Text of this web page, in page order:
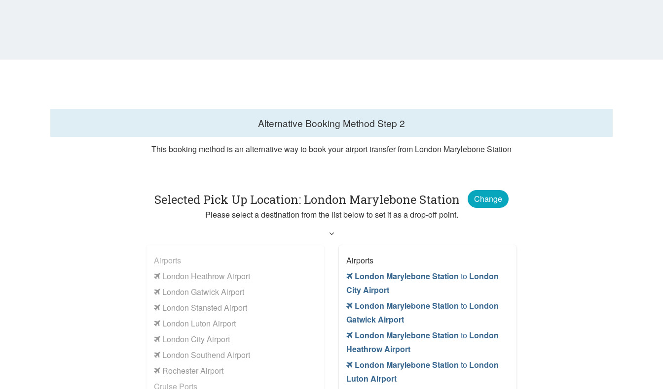
Alternative Booking Method Step 2
This booking method is an alternative way to book your airport transfer from London Marylebone Station
Selected Pick Up Location: London Marylebone Station
Change
Please select a destination from the list below to set it as a drop-off point.
Airports
London Marylebone Station to London
City Airport
London Marylebone Station to London
Gatwick Airport
London Marylebone Station to London
Heathrow Airport
London Marylebone Station to London
Luton Airport
Airports
London Heathrow Airport
London Gatwick Airport
London Stansted Airport
London Luton Airport
London City Airport
London Southend Airport
Rochester Airport
Cruise Ports